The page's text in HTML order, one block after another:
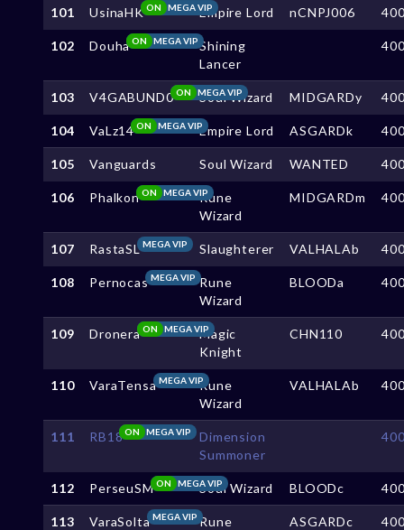
101 UsinaHK MEGA VIP
ON Empire Lord nCNPJ006
102 Douha MEGA VIP
ON
Shining
Lancer
103 V4GABUND0 MEGA VIP
ON Soul Wizard MIDGARDy
104 VaLz14 MEGA VIP
ON Empire Lord ASGARDk
105 Vanguards Soul Wizard WANTED
106 Phalkon MEGA VIP
ON
Rune
Wizard
MIDGARDm
107 RastaSLMEGA VIP Slaughterer VALHALAb
108 PernocasMEGA VIP Rune
Wizard
BLOODa
109 Dronera MEGA VIP
ON
Magic
Knight
CHN110
110 VaraTensaMEGA VIPRune
Wizard
VALHALAb
111 RB18 MEGA VIP
ON
Dimension
Summoner
112 PerseuSM MEGA VIP
ON Soul Wizard BLOODc
113 VaraSoltaMEGA VIP Rune
ASGARDc